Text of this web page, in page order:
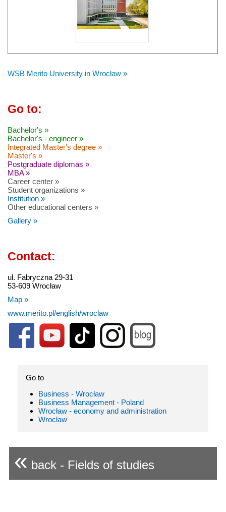
WSB Merito University in Wrocław »
Go to:
Bachelor's »
Bachelor's - engineer »
Integrated Master's degree »
Master's »
Postgraduate diplomas »
MBA »
Career center »
Student organizations »
Institution »
Other educational centers »
Gallery »
Contact:
ul. Fabryczna 29-31
53-609 Wrocław
Map »
www.merito.pl/english/wroclaw
Go to
Business - Wrocław
Business Management - Poland
Wrocław - economy and administration
Wrocław
« back - Fields of studies